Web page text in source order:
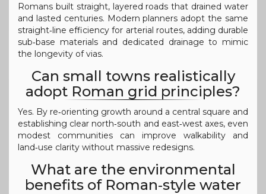
Romans built straight, layered roads that drained water
and lasted centuries. Modern planners adopt the same
straight‑line efficiency for arterial routes, adding durable
sub‑base materials and dedicated drainage to mimic
the longevity of vias.
Can small towns realistically
adopt Roman grid principles?
Yes. By re‑orienting growth around a central square and
establishing clear north‑south and east‑west axes, even
modest communities can improve walkability and
land‑use clarity without massive redesigns.
What are the environmental
benefits of Roman‑style water